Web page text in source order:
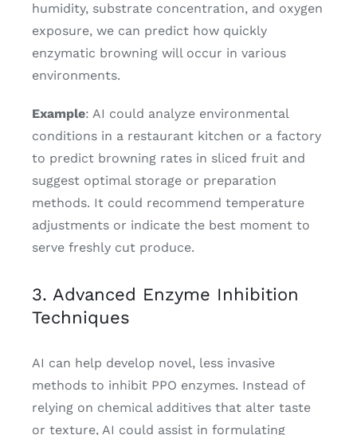
humidity, substrate concentration, and oxygen
exposure, we can predict how quickly
enzymatic browning will occur in various
environments.
Example: AI could analyze environmental
conditions in a restaurant kitchen or a factory
to predict browning rates in sliced fruit and
suggest optimal storage or preparation
methods. It could recommend temperature
adjustments or indicate the best moment to
serve freshly cut produce.
3. Advanced Enzyme Inhibition
Techniques
AI can help develop novel, less invasive
methods to inhibit PPO enzymes. Instead of
relying on chemical additives that alter taste
or texture, AI could assist in formulating